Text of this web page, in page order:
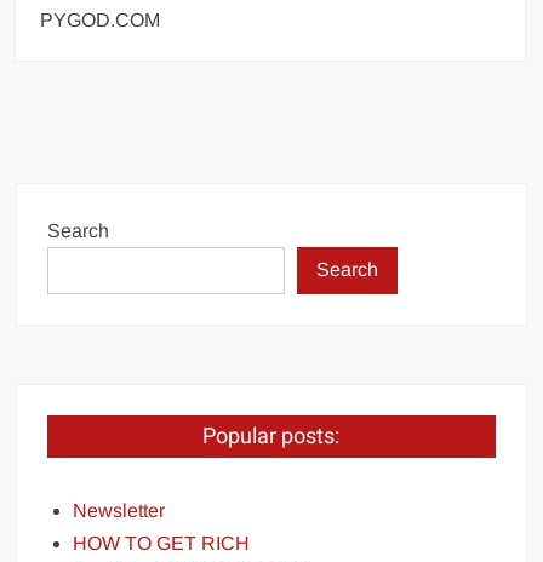
PYGOD.COM
Search
Search
Popular posts:
Newsletter
HOW TO GET RICH